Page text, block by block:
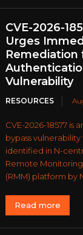
CVE-2026-
Urges
Remediation
Vulnerability
RESOURCES
CVE-2026-18577 is
bypass
identified in N-
Remote
(RMM) platform by
Read more